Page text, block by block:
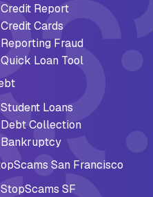
Credit Report
Credit Cards
Reporting Fraud
Quick Loan Tool
Student Loans
Debt Collection
Bankruptcy
San Francisco
StopScams SF